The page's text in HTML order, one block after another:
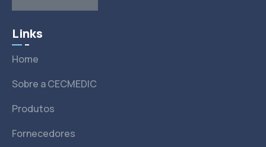
Links
Home
Sobre a CECMEDIC
Produtos
Fornecedores